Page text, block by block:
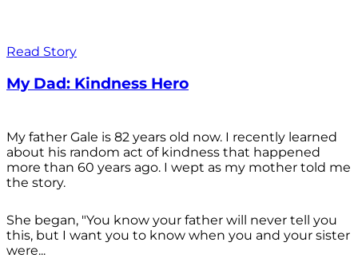
Read Story
My Dad: Kindness Hero
My father Gale is 82 years old now. I recently learned
about his random act of kindness that happened
more than 60 years ago. I wept as my mother told me
the story.
She began, "You know your father will never tell you
this, but I want you to know when you and your sister
were...